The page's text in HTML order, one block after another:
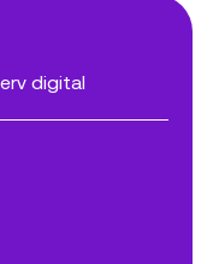
digital